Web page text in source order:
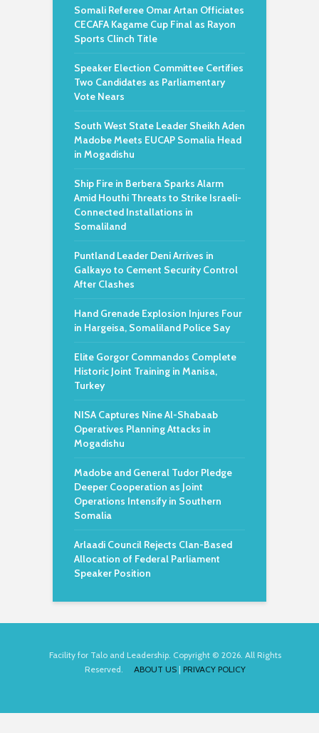
Somali Referee Omar Artan Officiates
CECAFA Kagame Cup Final as Rayon
Sports Clinch Title
Speaker Election Committee Certifies
Two Candidates as Parliamentary
Vote Nears
South West State Leader Sheikh Aden
Madobe Meets EUCAP Somalia Head
in Mogadishu
Ship Fire in Berbera Sparks Alarm
Amid Houthi Threats to Strike Israeli-
Connected Installations in
Somaliland
Puntland Leader Deni Arrives in
Galkayo to Cement Security Control
After Clashes
Hand Grenade Explosion Injures Four
in Hargeisa, Somaliland Police Say
Elite Gorgor Commandos Complete
Historic Joint Training in Manisa,
Turkey
NISA Captures Nine Al-Shabaab
Operatives Planning Attacks in
Mogadishu
Madobe and General Tudor Pledge
Deeper Cooperation as Joint
Operations Intensify in Southern
Somalia
Arlaadi Council Rejects Clan-Based
Allocation of Federal Parliament
Speaker Position
Facility for Talo and Leadership. Copyright © 2026. All Rights
Reserved. ABOUT US | PRIVACY POLICY